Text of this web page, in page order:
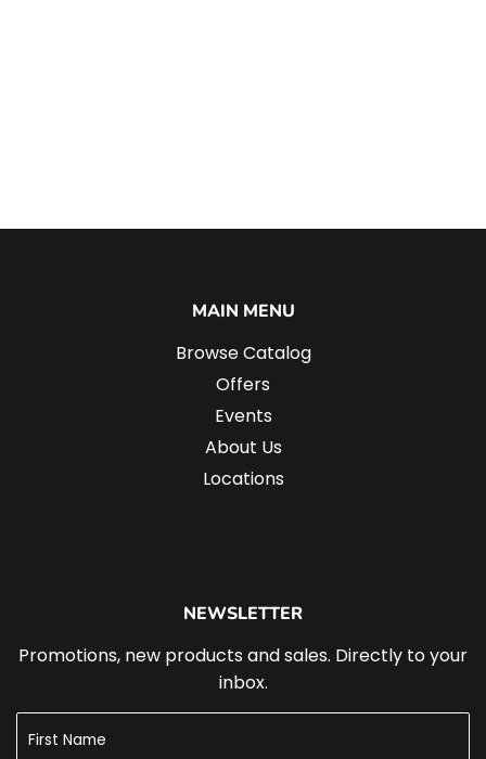
MAIN MENU
Browse Catalog
Offers
Events
About Us
Locations
NEWSLETTER
Promotions, new products and sales. Directly to your
inbox.